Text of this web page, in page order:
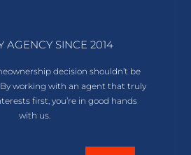
AGENCY SINCE 2014
decision shouldn’t be
working with an agent that truly
first, you’re in good hands
with us.